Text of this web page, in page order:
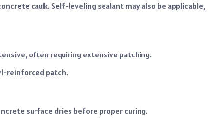
caulk. Self-leveling sealant may also be applicable,
often requiring extensive patching.
reinforced patch.
surface dries before proper curing.